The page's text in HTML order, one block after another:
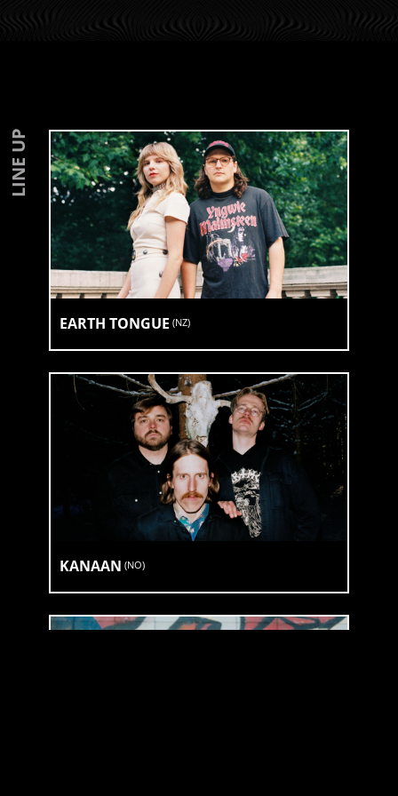
LINE UP
EARTH TONGUE (NZ)
KANAAN (NO)